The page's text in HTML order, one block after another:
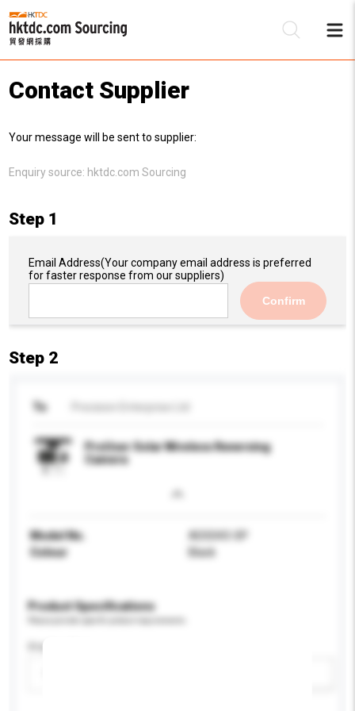
Contact Supplier
Your message will be sent to supplier:
Enquiry source: hktdc.com Sourcing
Step 1
Email Address(Your company email address is preferred
for faster response from our suppliers)
Confirm
Step 2
To
ProUser Solar Wireless Reversing
Camera
Model No.
ADS043-SP
Colour
Black
Product Specifications
Display Size